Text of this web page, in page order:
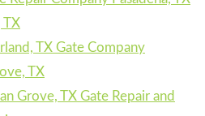
TX
TX Gate Company
TX
Grove, TX Gate Repair and